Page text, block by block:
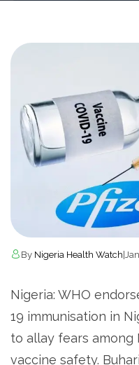
By Nigeria Health Watch
Nigeria: WHO
19 immunisation in
to allay fears among
vaccine safety.